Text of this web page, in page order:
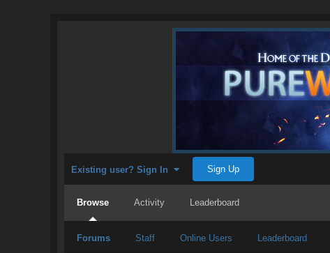
Existing user? Sign In Sign Up
Browse
Forums Staff Online Users Leaderboard
Activity Leaderboard